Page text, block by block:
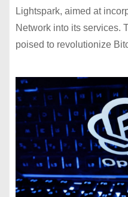
Lightspark, aimed at
Network into its services.
poised to revolutionize